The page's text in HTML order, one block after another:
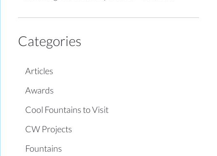
Categories
Articles
Awards
Cool Fountains to Visit
CW Projects
Fountains